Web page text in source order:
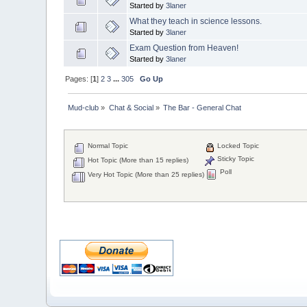
Started by3laner
What they teach in science lessons.
Started by3laner
Exam Question from Heaven!
Started by3laner
Pages: [1]2 3 ...305 Go Up
Mud-club » Chat & Social» The Bar - General Chat
Normal Topic
Hot Topic (More than 15 replies)
Very Hot Topic (More than 25 replies)
Locked Topic
Sticky Topic
Poll